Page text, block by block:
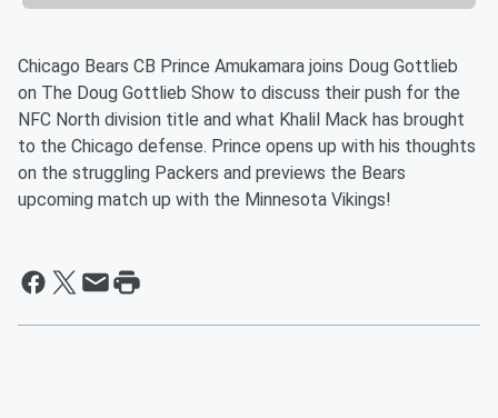
Chicago Bears CB Prince Amukamara joins Doug Gottlieb
on The Doug Gottlieb Show to discuss their push for the
NFC North division title and what Khalil Mack has brought
to the Chicago defense. Prince opens up with his thoughts
on the struggling Packers and previews the Bears
upcoming match up with the Minnesota Vikings!